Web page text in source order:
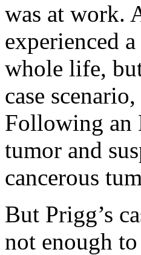
was at work.
experienced
whole life,
case
Following an
tumor and
cancerous
But Prigg’s
not enough